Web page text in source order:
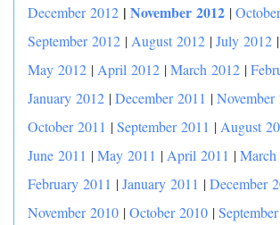
December 2012 | November 2012 |
September 2012 | August 2012 |July 2012 |
May 2012 | April 2012 |March 2012 |
January 2012 |December 2011 |November
October 2011 |September 2011 | August
June 2011 |May 2011 | April 2011 |March
February 2011 |January 2011 |December
November 2010 |October 2010 |